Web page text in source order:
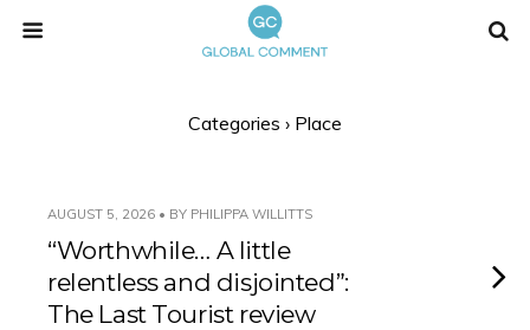
Categories › Place
AUGUST 5, 2026 • BY PHILIPPA WILLITTS
“Worthwhile… A little
relentless and disjointed”:
The Last Tourist review